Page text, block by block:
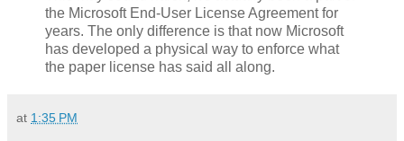
the Microsoft End-User License Agreement for
years. The only difference is that now Microsoft
has developed a physical way to enforce what
the paper license has said all along.
at 1:35 PM